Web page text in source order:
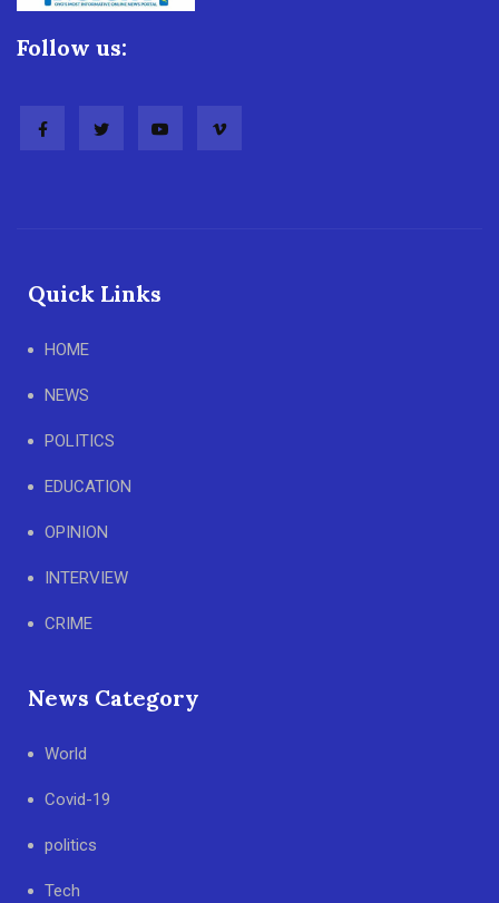
Follow us:
Quick Links
HOME
NEWS
POLITICS
EDUCATION
OPINION
INTERVIEW
CRIME
News Category
World
Covid-19
politics
Tech